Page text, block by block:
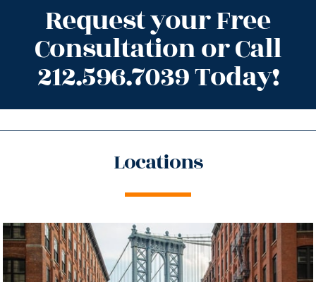
Request your Free
Consultation or Call
212.596.7039 Today!
Locations